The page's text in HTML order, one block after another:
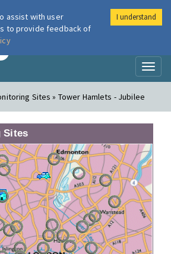
London Air
Sites » Tower Hamlets - Jubilee
Sites
assist with user
to provide feedback of
I understand